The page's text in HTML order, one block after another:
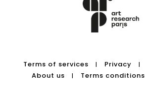
Terms of services | Privacy |
About us
| Terms conditions